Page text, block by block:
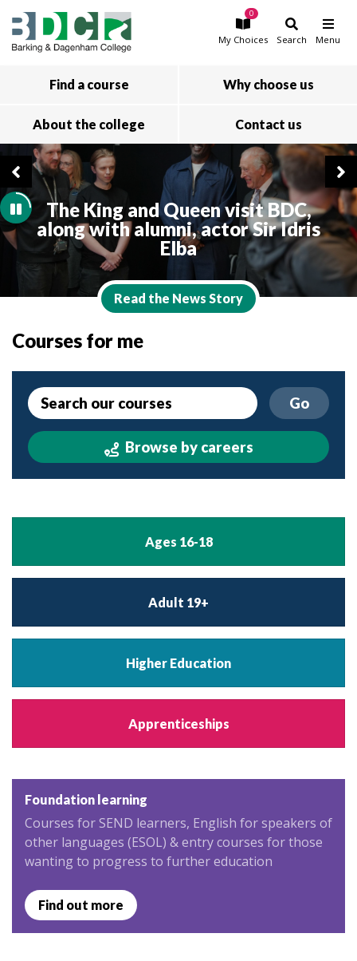
Skip to main content
My Choices
0
Search Menu
Find a course Why choose us
About the college Contact us
The King and Queen visit BDC,
along with alumni, actor Sir Idris
Elba
Read the News Story
Courses for me
Go
Browse by careers
Ages 16-18
Adult 19+
Higher Education
Apprenticeships
Foundation learning
Courses for SEND learners, English for speakers of
other languages (ESOL) & entry courses for those
wanting to progress to further education
Find out more